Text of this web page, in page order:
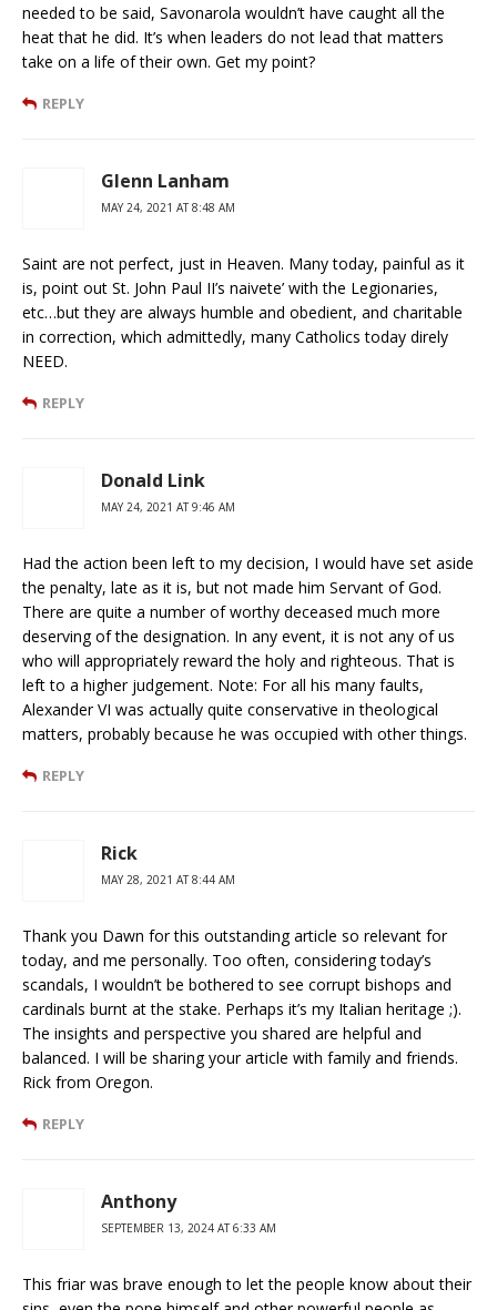
needed to be said, Savonarola wouldn’t have caught all the
heat that he did. It’s when leaders do not lead that matters
take on a life of their own. Get my point?
REPLY
Glenn Lanham
MAY 24, 2021 AT 8:48 AM
Saint are not perfect, just in Heaven. Many today, painful as it
is, point out St. John Paul II’s naivete’ with the Legionaries,
etc…but they are always humble and obedient, and charitable
in correction, which admittedly, many Catholics today direly
NEED.
REPLY
Donald Link
MAY 24, 2021 AT 9:46 AM
Had the action been left to my decision, I would have set aside
the penalty, late as it is, but not made him Servant of God.
There are quite a number of worthy deceased much more
deserving of the designation. In any event, it is not any of us
who will appropriately reward the holy and righteous. That is
left to a higher judgement. Note: For all his many faults,
Alexander VI was actually quite conservative in theological
matters, probably because he was occupied with other things.
REPLY
Rick
MAY 28, 2021 AT 8:44 AM
Thank you Dawn for this outstanding article so relevant for
today, and me personally. Too often, considering today’s
scandals, I wouldn’t be bothered to see corrupt bishops and
cardinals burnt at the stake. Perhaps it’s my Italian heritage ;).
The insights and perspective you shared are helpful and
balanced. I will be sharing your article with family and friends.
Rick from Oregon.
REPLY
Anthony
SEPTEMBER 13, 2024 AT 6:33 AM
This friar was brave enough to let the people know about their